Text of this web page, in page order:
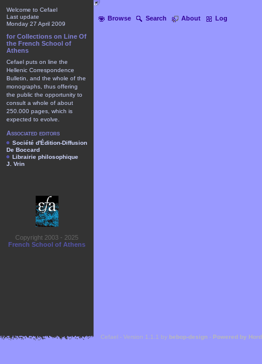
Browse Search About Log
Welcome to Cefael
Last update
Monday 27 April 2009
for Collections on Line Of
the French School of
Athens
Cefael puts on line the
Hellenic Correspondence
Bulletin, and the whole of the
monographs, thus offering
the public the opportunity to
consult a whole of about
250.000 pages, which is
expected to evolve.
Associated editors
Société d'Édition-Diffusion
De Boccard
Librairie philosophique
J. Vrin
Copyright 2003 - 2025
French School of Athens
Cefael - Version 1.1.1 by bebop-design - Powered by